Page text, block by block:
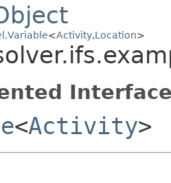
<Activity,Location>
<Activity>